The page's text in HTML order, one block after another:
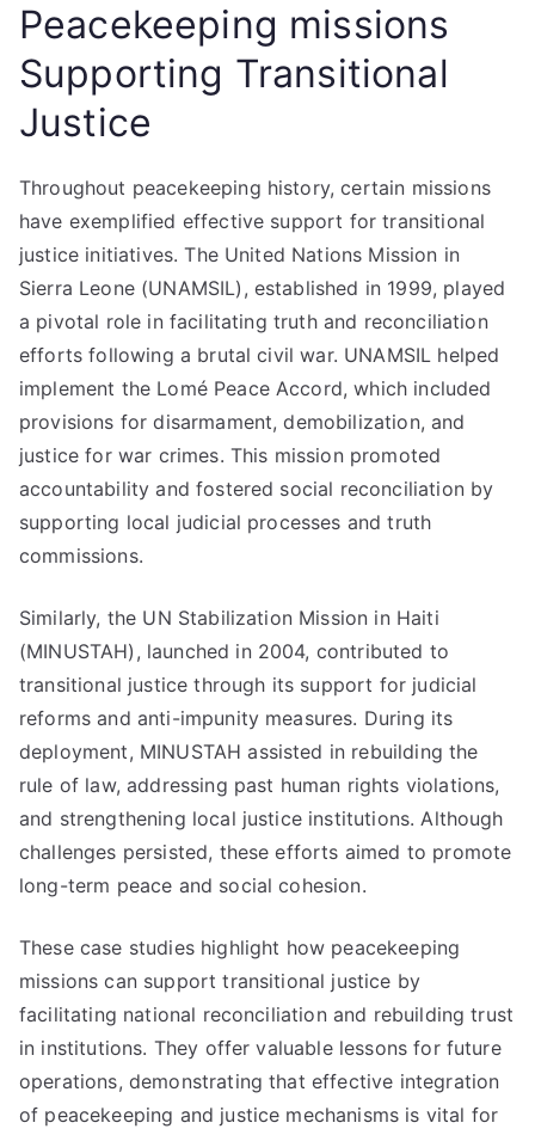
Peacekeeping missions
Supporting Transitional
Justice
Throughout peacekeeping history, certain missions
have exemplified effective support for transitional
justice initiatives. The United Nations Mission in
Sierra Leone (UNAMSIL), established in 1999, played
a pivotal role in facilitating truth and reconciliation
efforts following a brutal civil war. UNAMSIL helped
implement the Lomé Peace Accord, which included
provisions for disarmament, demobilization, and
justice for war crimes. This mission promoted
accountability and fostered social reconciliation by
supporting local judicial processes and truth
commissions.
Similarly, the UN Stabilization Mission in Haiti
(MINUSTAH), launched in 2004, contributed to
transitional justice through its support for judicial
reforms and anti-impunity measures. During its
deployment, MINUSTAH assisted in rebuilding the
rule of law, addressing past human rights violations,
and strengthening local justice institutions. Although
challenges persisted, these efforts aimed to promote
long-term peace and social cohesion.
These case studies highlight how peacekeeping
missions can support transitional justice by
facilitating national reconciliation and rebuilding trust
in institutions. They offer valuable lessons for future
operations, demonstrating that effective integration
of peacekeeping and justice mechanisms is vital for